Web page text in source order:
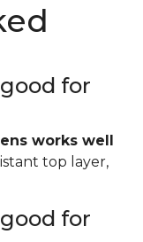
for
works well
top layer,
for